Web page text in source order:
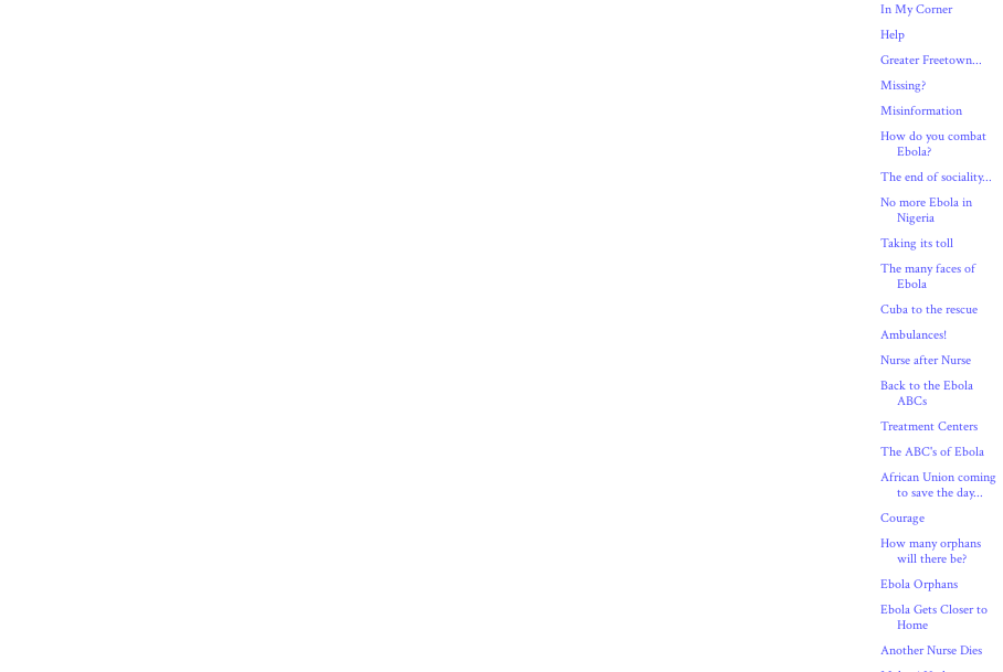
In My Corner
Help
Greater Freetown...
Missing?
Misinformation
How do you combat
Ebola?
The end of sociality...
No more Ebola in
Nigeria
Taking its toll
The many faces of
Ebola
Cuba to the rescue
Ambulances!
Nurse after Nurse
Back to the Ebola
ABCs
Treatment Centers
The ABC's of Ebola
African Union coming
to save the day...
Courage
How many orphans
will there be?
Ebola Orphans
Ebola Gets Closer to
Home
Another Nurse Dies